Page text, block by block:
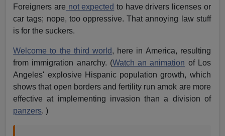
Foreigners are not expected to have drivers licenses or
car tags; nope, too oppressive. That annoying law stuff
is for the suckers.
Welcome to the third world, here in America, resulting
from immigration anarchy. (Watch an animation of Los
Angeles' explosive Hispanic population growth, which
shows that open borders and fertility run amok are more
effective at implementing invasion than a division of
panzers. )